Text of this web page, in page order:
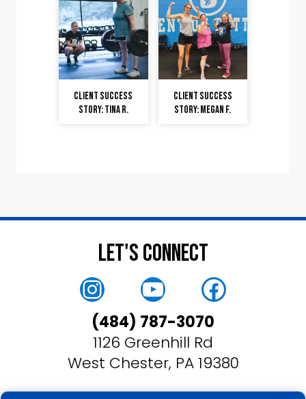
Client Success
Story: Tina R.
Client Success
Story: Megan F.
Let's Connect
Instagram
YouTube
(484) 787-3070
1126 Greenhill Rd
West Chester, PA 19380